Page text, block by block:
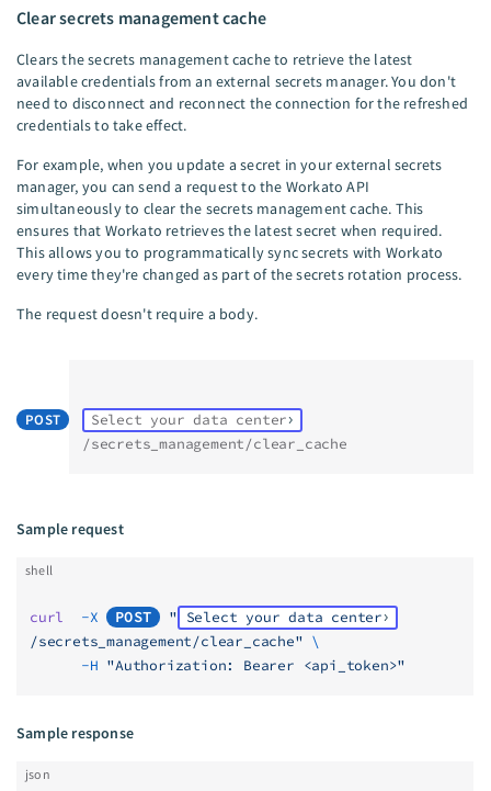
Clear secrets management cache
Clears the secrets management cache to retrieve the latest
available credentials from an external secrets manager. You don't
need to disconnect and reconnect the connection for the refreshed
credentials to take effect.
For example, when you update a secret in your external secrets
manager, you can send a request to the Workato API
simultaneously to clear the secrets management cache. This
ensures that Workato retrieves the latest secret when required.
This allows you to programmatically sync secrets with Workato
every time they're changed as part of the secrets rotation process.
The request doesn't require a body.
POST
Select your data center
/secrets_management/clear_cache
Sample request
shell
curl
  -X
POST " Select your data center
/secrets_management/clear_cache" \
      -H
"Authorization: Bearer <api_token>"
Sample response
json